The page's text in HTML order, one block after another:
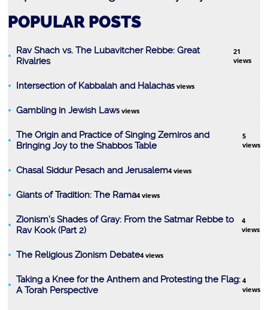
Prayer
Tanach
POPULAR POSTS
Rav Shach vs. The Lubavitcher Rebbe: Great
Rivalries
21
views
Intersection of Kabbalah and Halacha5 views
Gambling in Jewish Law5 views
The Origin and Practice of Singing Zemiros and
Bringing Joy to the Shabbos Table
5
views
Chasal Siddur Pesach and Jerusalem4 views
Giants of Tradition: The Rama4 views
Zionism’s Shades of Gray: From the Satmar Rebbe to
Rav Kook (Part 2)
4
views
The Religious Zionism Debate4 views
Taking a Knee for the Anthem and Protesting the Flag:
A Torah Perspective
4
views